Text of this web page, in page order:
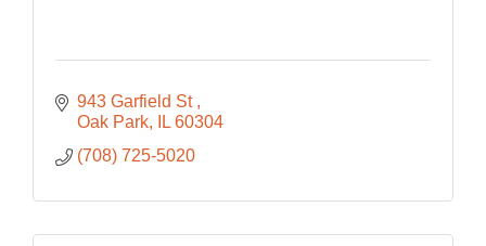
943 Garfield St
Oak Park
IL 60304
(708) 725-5020